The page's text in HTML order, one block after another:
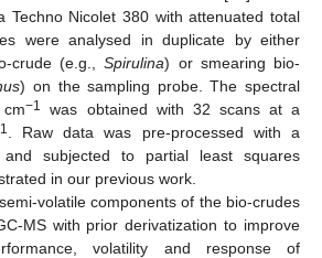
Techno Nicolet 380 with attenuated total
were analysed in duplicate by either
crude (e.g.,Spirulina) or smearing bio-
) on the sampling probe. The spectral
−1
was obtained with 32 scans at a
. Raw data was pre-processed with a
and subjected to partial least squares
in our previous work.
volatile components of the bio-crudes
MS with prior derivatization to improve
volatility and response of